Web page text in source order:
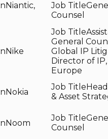
Niantic,
Counsel
Nike
General
Global IP
Director of IP,
Europe
Nokia
& Asset
Noom
Counsel